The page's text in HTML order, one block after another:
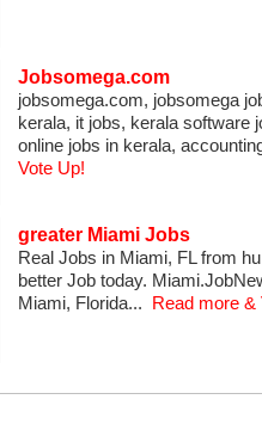
Jobsomega.com
jobsomega.com, jobsomega
kerala, it jobs, kerala software
online jobs in kerala,
Vote Up!
greater Miami Jobs
Real Jobs in Miami, FL from
better Job today.
Miami, Florida...
Read more &